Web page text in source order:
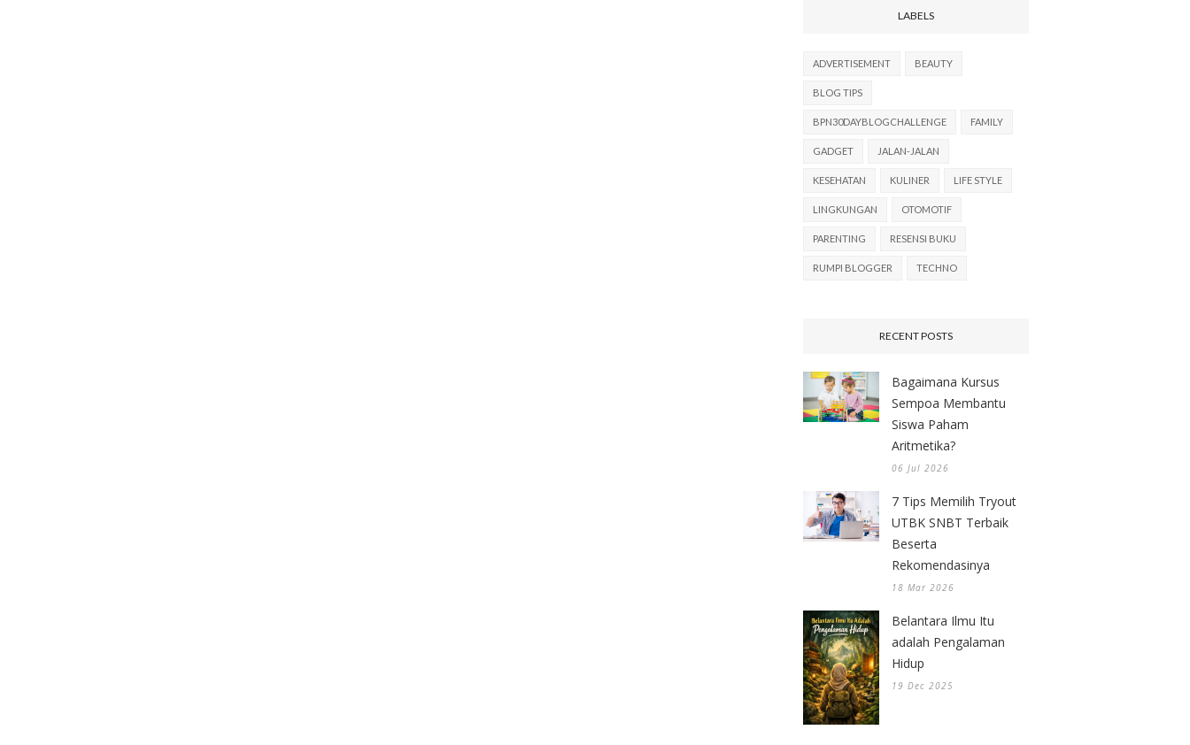
LABELS
ADVERTISEMENT BEAUTY
BLOG TIPS
BPN30DAYBLOGCHALLENGE FAMILY
GADGET JALAN-JALAN
KESEHATAN KULINER LIFE STYLE
LINGKUNGAN OTOMOTIF
PARENTING RESENSI BUKU
RUMPI BLOGGER TECHNO
RECENT POSTS
Bagaimana Kursus
Sempoa Membantu
Siswa Paham
Aritmetika?
06 Jul 2026
7 Tips Memilih Tryout
UTBK SNBT Terbaik
Beserta
Rekomendasinya
18 Mar 2026
Belantara Ilmu Itu
adalah Pengalaman
Hidup
19 Dec 2025